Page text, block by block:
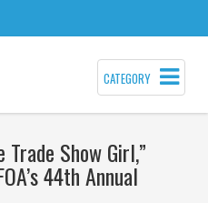
CATEGORY
Trade Show Girl,”
44th Annual